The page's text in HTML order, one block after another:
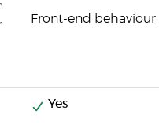
Front-end
Yes